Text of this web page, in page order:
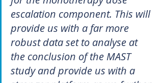
escalation component. This will
provide us with a far more
robust data set to analyse at
the conclusion of the MAST
study and provide us with a